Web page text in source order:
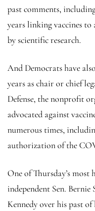
past comments,
years linking vaccines to
by scientific research.
And Democrats have
years as chair or chief
Defense, the nonprofit
advocated against
numerous times,
authorization of the
One of Thursday’s most
independent Sen.
Kennedy over his past